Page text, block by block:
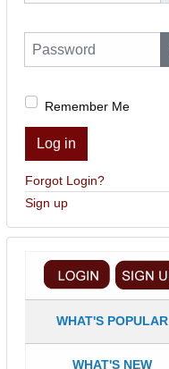
Password
Remember Me
Log in
Forgot Login?
Sign up
WHAT'S POPULAR
WHAT'S NEW